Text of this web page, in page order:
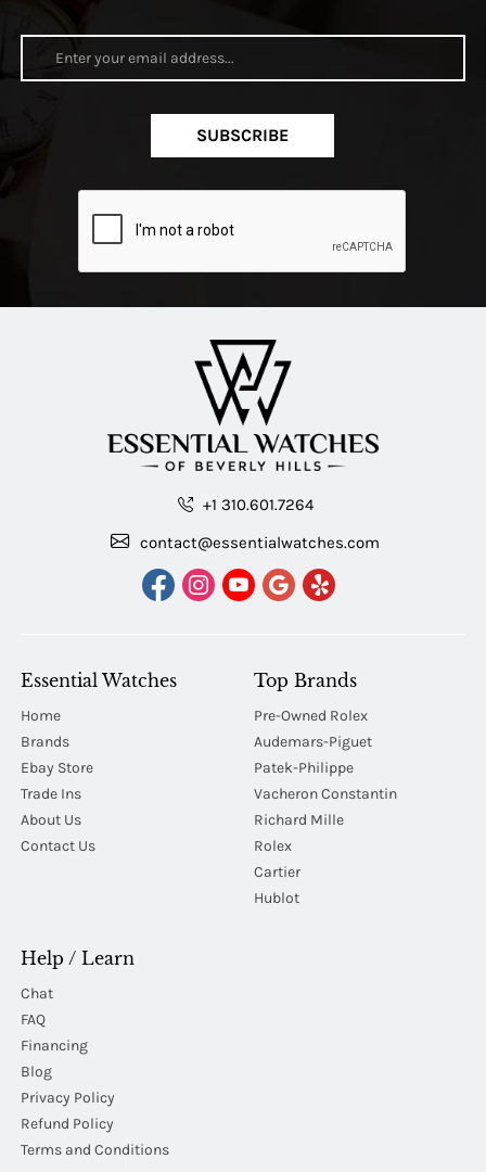
SUBSCRIBE
+1 310.601.7264
contact@essentialwatches.com
Essential Watches
Home
Brands
Ebay Store
Trade Ins
About Us
Contact Us
Top Brands
Pre-Owned Rolex
Audemars-Piguet
Patek-Philippe
Vacheron Constantin
Richard Mille
Rolex
Cartier
Hublot
Help / Learn
Chat
FAQ
Financing
Blog
Privacy Policy
Refund Policy
Terms and Conditions